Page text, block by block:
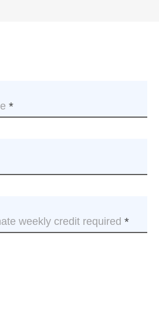
This
field
weekly credit required This
field